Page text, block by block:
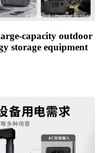
capacity outdoor
storage equipment